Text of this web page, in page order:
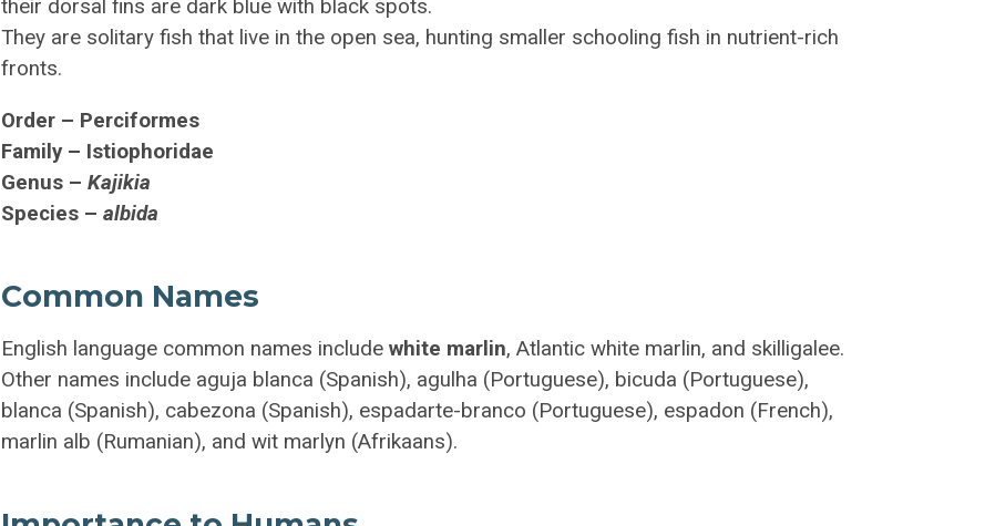
their dorsal fins are dark blue with black spots.
They are solitary fish that live in the open sea, hunting smaller schooling fish in nutrient-rich
fronts.
Order – Perciformes
Family – Istiophoridae
Genus –Kajikia
Species –albida
Common Names
English language common names includewhite marlin, Atlantic white marlin, and skilligalee.
Other names include aguja blanca (Spanish), agulha (Portuguese), bicuda (Portuguese),
blanca (Spanish), cabezona (Spanish), espadarte-branco (Portuguese), espadon (French),
marlin alb (Rumanian), and wit marlyn (Afrikaans).